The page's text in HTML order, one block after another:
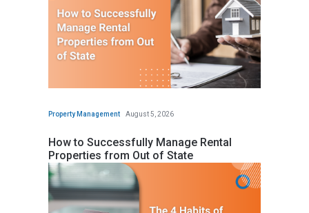
Property Management August 5, 2026
How to Successfully Manage Rental
Properties from Out of State